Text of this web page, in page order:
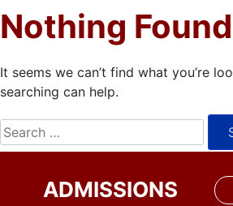
Nothing Found
It seems we can’t find what you’re
searching can help.
Search
for:
ADMISSIONS